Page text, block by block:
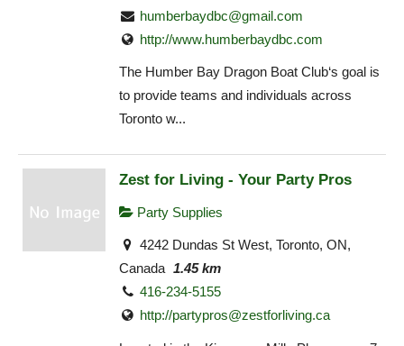
humberbaydbc@gmail.com
http://www.humberbaydbc.com
The Humber Bay Dragon Boat Club‘s goal is
to provide teams and individuals across
Toronto w...
Zest for Living - Your Party Pros
Party Supplies
4242 Dundas St West, Toronto, ON,
Canada 1.45 km
416-234-5155
http://partypros@zestforliving.ca